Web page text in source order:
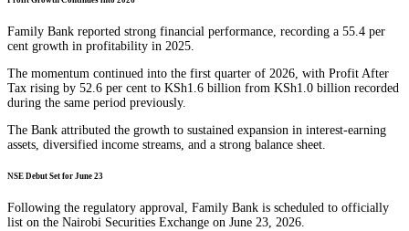
Family Bank reported strong financial performance, recording a 55.4 per
cent growth in profitability in 2025.
The momentum continued into the first quarter of 2026, with Profit After
Tax rising by 52.6 per cent to KSh1.6 billion from KSh1.0 billion recorded
during the same period previously.
The Bank attributed the growth to sustained expansion in interest-earning
assets, diversified income streams, and a strong balance sheet.
NSE Debut Set for June 23
Following the regulatory approval, Family Bank is scheduled to officially
list on the Nairobi Securities Exchange on June 23, 2026.